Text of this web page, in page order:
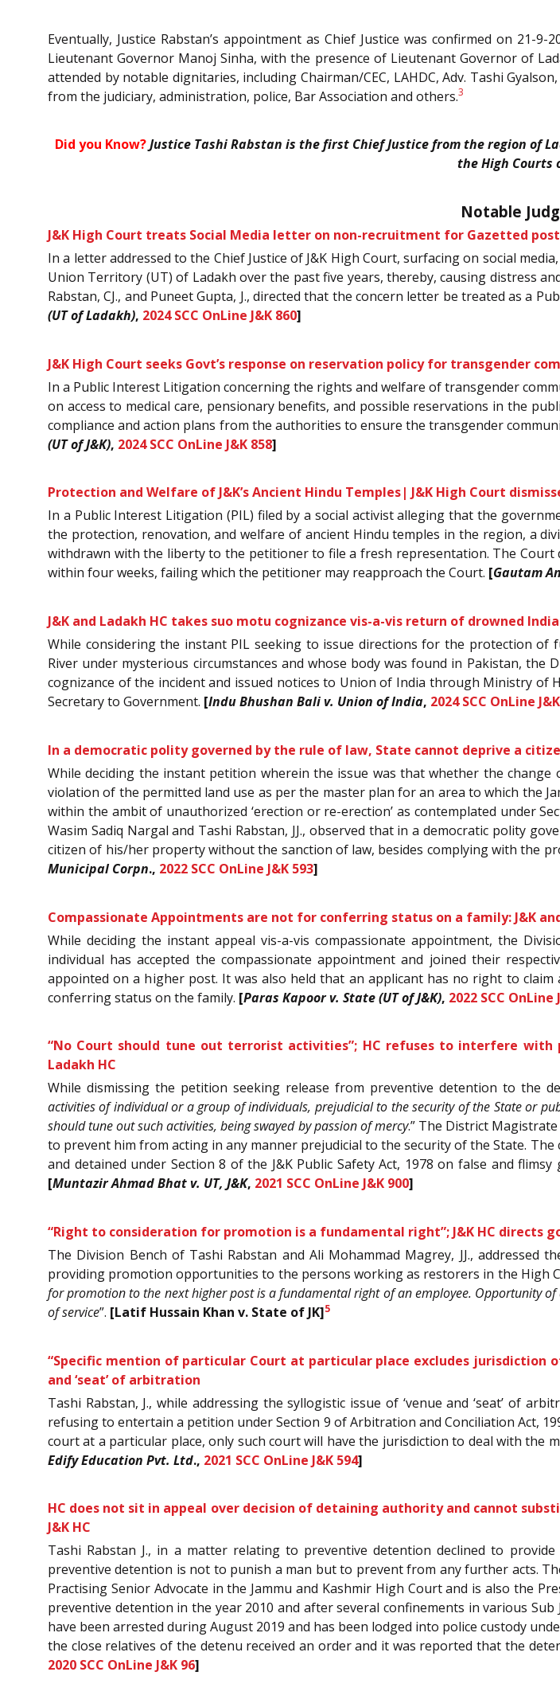
Eventually, Justice Rabstan’s appointment as Chief Justice was confirmed on
Lieutenant Governor Manoj Sinha, with the presence of Lieutenant Governor of
attended by notable dignitaries, including Chairman/CEC, LAHDC, Adv. Tashi
from the judiciary, administration, police, Bar Association and others.3
Did you Know? Justice Tashi Rabstan is the first Chief Justice from the region of
the High Courts
Notable
J&K High Court treats Social Media letter on non-recruitment for Gazetted
In a letter addressed to the Chief Justice of J&K High Court, surfacing on social
Union Territory (UT) of Ladakh over the past five years, thereby, causing distress
Rabstan, CJ., and Puneet Gupta, J., directed that the concern letter be treated as a
(UT of Ladakh), 2024 SCC OnLine J&K 860]
J&K High Court seeks Govt’s response on reservation policy for transgender
In a Public Interest Litigation concerning the rights and welfare of transgender
on access to medical care, pensionary benefits, and possible reservations in the
compliance and action plans from the authorities to ensure the transgender
(UT of J&K), 2024 SCC OnLine J&K 858]
Protection and Welfare of J&K’s Ancient Hindu Temples| J&K High Court
In a Public Interest Litigation (PIL) filed by a social activist alleging that the
the protection, renovation, and welfare of ancient Hindu temples in the region, a
withdrawn with the liberty to the petitioner to file a fresh representation. The
within four weeks, failing which the petitioner may reapproach the Court. [Gautam
J&K and Ladakh HC takes suo motu cognizance vis-a-vis return of drowned
While considering the instant PIL seeking to issue directions for the protection
River under mysterious circumstances and whose body was found in Pakistan, the
cognizance of the incident and issued notices to Union of India through Ministry
Secretary to Government. [Indu Bhushan Bali v. Union of India, 2024 SCC OnLine
In a democratic polity governed by the rule of law, State cannot deprive a
While deciding the instant petition wherein the issue was that whether the
violation of the permitted land use as per the master plan for an area to which the
within the ambit of unauthorized ‘erection or re-erection’ as contemplated under
Wasim Sadiq Nargal and Tashi Rabstan, JJ., observed that in a democratic polity
citizen of his/her property without the sanction of law, besides complying with the
Municipal Corpn., 2022 SCC OnLine J&K 593]
Compassionate Appointments are not for conferring status on a family: J&K
While deciding the instant appeal vis-a-vis compassionate appointment, the
individual has accepted the compassionate appointment and joined their
appointed on a higher post. It was also held that an applicant has no right to
conferring status on the family. [Paras Kapoor v. State (UT of J&K), 2022 SCC OnLine
“No Court should tune out terrorist activities”; HC refuses to interfere with
Ladakh HC
While dismissing the petition seeking release from preventive detention to the
activities of individual or a group of individuals, prejudicial to the security of the State or
should tune out such activities, being swayed by passion of mercy.” The District
to prevent him from acting in any manner prejudicial to the security of the State.
and detained under Section 8 of the J&K Public Safety Act, 1978 on false and
[Muntazir Ahmad Bhat v. UT, J&K, 2021 SCC OnLine J&K 900]
“Right to consideration for promotion is a fundamental right”; J&K HC directs
The Division Bench of Tashi Rabstan and Ali Mohammad Magrey, JJ.,
providing promotion opportunities to the persons working as restorers in the High
for promotion to the next higher post is a fundamental right of an employee. Opportunity
of service”. [Latif Hussain Khan v. State of JK]5
“Specific mention of particular Court at particular place excludes jurisdiction
and ‘seat’ of arbitration
Tashi Rabstan, J., while addressing the syllogistic issue of ‘venue and ‘seat’ of
refusing to entertain a petition under Section 9 of Arbitration and Conciliation Act,
court at a particular place, only such court will have the jurisdiction to deal with the
Edify Education Pvt. Ltd., 2021 SCC OnLine J&K 594]
HC does not sit in appeal over decision of detaining authority and cannot
J&K HC
Tashi Rabstan J., in a matter relating to preventive detention declined to
preventive detention is not to punish a man but to prevent from any further acts.
Practising Senior Advocate in the Jammu and Kashmir High Court and is also the
preventive detention in the year 2010 and after several confinements in various
have been arrested during August 2019 and has been lodged into police custody
the close relatives of the detenu received an order and it was reported that the
2020 SCC OnLine J&K 96]